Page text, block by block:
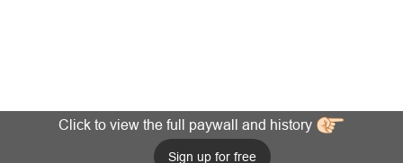
Click to view the full paywall and history
Sign up for free